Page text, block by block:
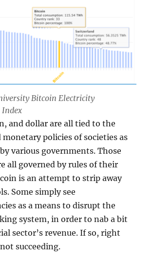
Bitcoin Electricity
and dollar are all tied to the
policies of societies as
various governments. Those
all governed by rules of their
is an attempt to strip away
Some simply see
as a means to disrupt the
system, in order to nab a bit
sector’s revenue. If so, right
succeeding.